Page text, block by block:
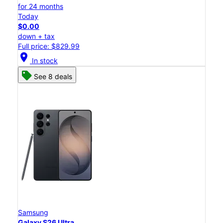
for 24 months
Today
$0.00
down + tax
Full price: $829.99
location_on In stock
See 8 deals
Samsung